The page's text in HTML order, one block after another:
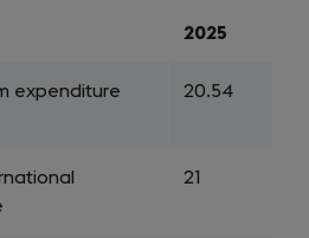
2025
expenditure
20.54
21